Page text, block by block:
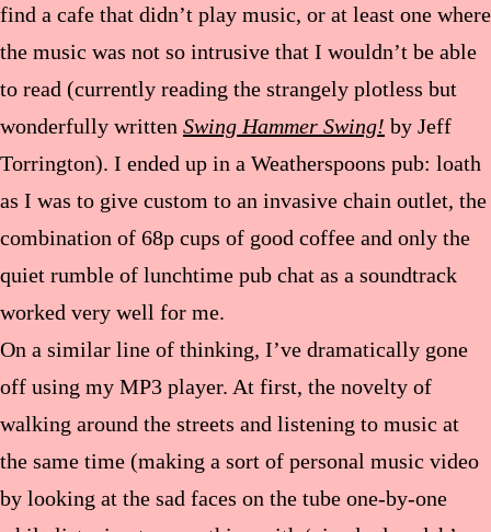
find a cafe that didn’t play music, or at least one where
the music was not so intrusive that I wouldn’t be able
to read (currently reading the strangely plotless but
wonderfully written Swing Hammer Swing! by Jeff
Torrington). I ended up in a Weatherspoons pub: loath
as I was to give custom to an invasive chain outlet, the
combination of 68p cups of good coffee and only the
quiet rumble of lunchtime pub chat as a soundtrack
worked very well for me.
On a similar line of thinking, I’ve dramatically gone
off using my MP3 player. At first, the novelty of
walking around the streets and listening to music at
the same time (making a sort of personal music video
by looking at the sad faces on the tube one-by-one